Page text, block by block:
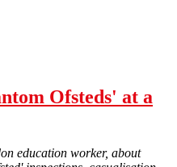
Ofsteds' at a
education worker, about